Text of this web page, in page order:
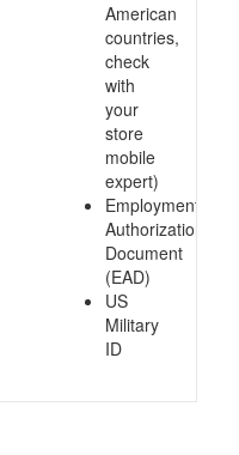
American
countries,
check
with
your
store
mobile
expert)
Employment
Authorization
Document
(EAD)
US
Military
ID